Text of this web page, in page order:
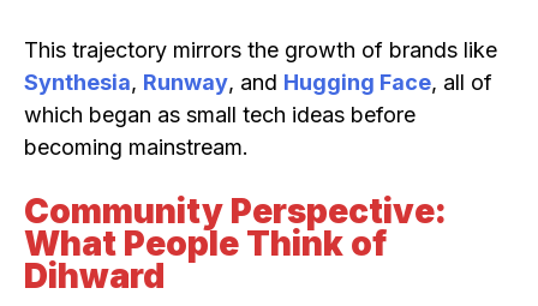
This trajectory mirrors the growth of brands like
Synthesia, Runway, and Hugging Face, all of
which began as small tech ideas before
becoming mainstream.
Community Perspective:
What People Think of
Dihward